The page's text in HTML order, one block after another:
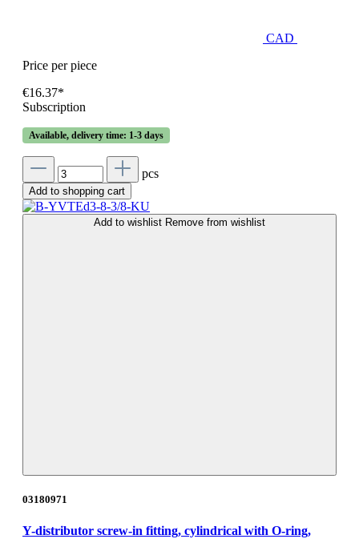
CAD
Price per piece
€16.37*
Subscription
Available, delivery time: 1-3 days
pcs
Add to shopping cart
Add to wishlist Remove from wishlist
03180971
Y-distributor screw-in fitting, cylindrical with O-ring,